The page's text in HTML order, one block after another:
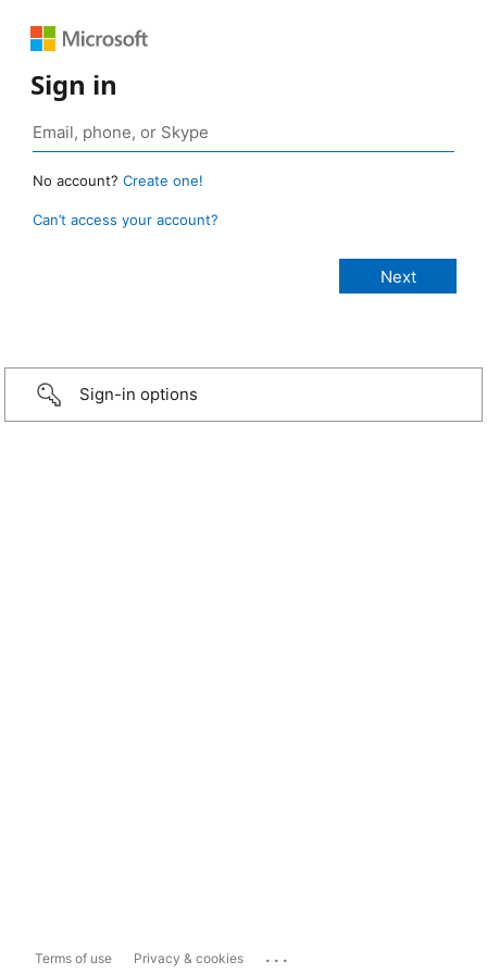
Sign in
No account? Create one!
Can’t access your account?
Sign-in options
Terms of use Privacy & cookies ...